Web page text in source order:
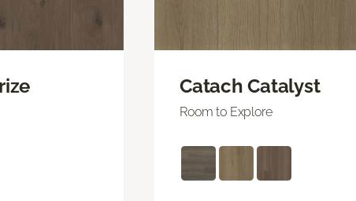
Catach Catalyst
Room to Explore